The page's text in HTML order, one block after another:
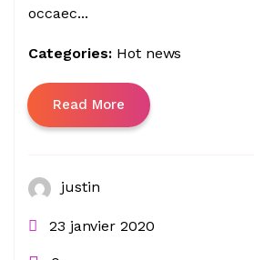
occaec...
Categories: Hot news
Read More
justin
23 janvier 2020